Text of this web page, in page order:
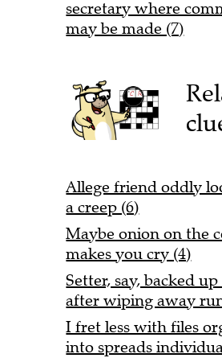
secretary where
may be made (7)
Allege friend oddly
a creep (6)
Maybe onion on the
makes you cry (4)
Setter, say, backed
after wiping away
I fret less with files
into spreads